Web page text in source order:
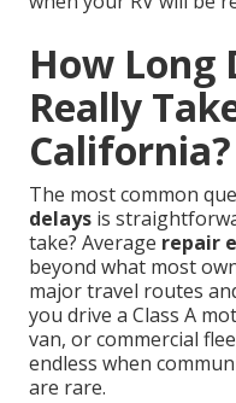
How Long
Really
California?
The most common
delays is
take? Average repair
beyond what most
major travel routes
you drive a Class A
van, or commercial
endless when
are rare.